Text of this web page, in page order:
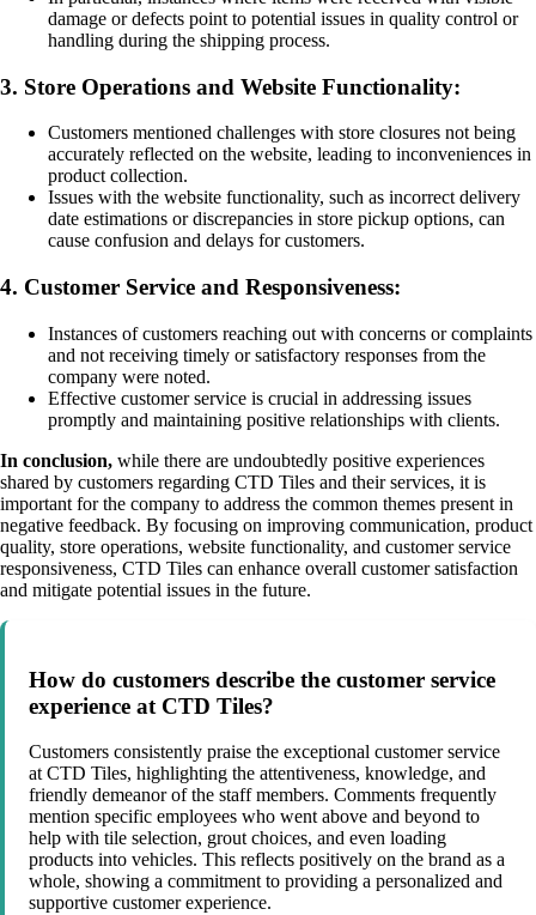
damage or defects point to potential issues in quality control or
handling during the shipping process.
3. Store Operations and Website Functionality:
Customers mentioned challenges with store closures not being
accurately reflected on the website, leading to inconveniences in
product collection.
Issues with the website functionality, such as incorrect delivery
date estimations or discrepancies in store pickup options, can
cause confusion and delays for customers.
4. Customer Service and Responsiveness:
Instances of customers reaching out with concerns or complaints
and not receiving timely or satisfactory responses from the
company were noted.
Effective customer service is crucial in addressing issues
promptly and maintaining positive relationships with clients.
In conclusion, while there are undoubtedly positive experiences
shared by customers regarding CTD Tiles and their services, it is
important for the company to address the common themes present in
negative feedback. By focusing on improving communication, product
quality, store operations, website functionality, and customer service
responsiveness, CTD Tiles can enhance overall customer satisfaction
and mitigate potential issues in the future.
How do customers describe the customer service
experience at CTD Tiles?
Customers consistently praise the exceptional customer service
at CTD Tiles, highlighting the attentiveness, knowledge, and
friendly demeanor of the staff members. Comments frequently
mention specific employees who went above and beyond to
help with tile selection, grout choices, and even loading
products into vehicles. This reflects positively on the brand as a
whole, showing a commitment to providing a personalized and
supportive customer experience.